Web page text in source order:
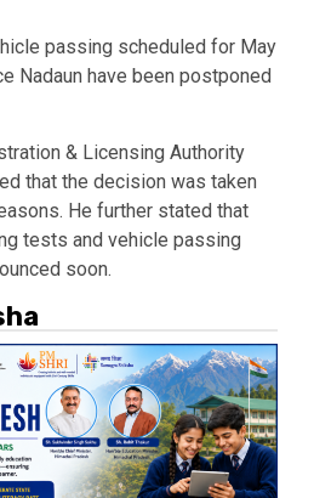
passing scheduled for May
Nadaun have been postponed
& Licensing Authority
that the decision was taken
He further stated that
tests and vehicle passing
soon.